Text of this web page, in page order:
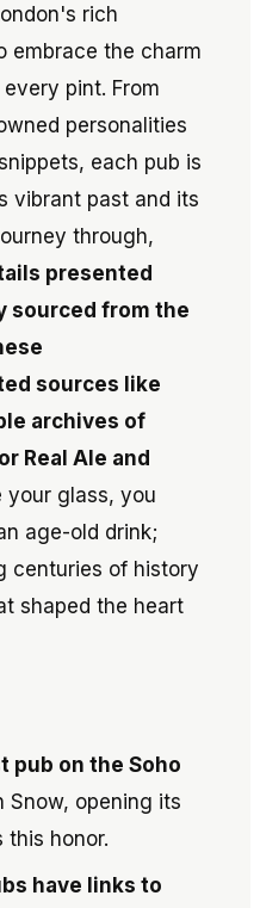
rich
embrace the charm
pint. From
personalities
each pub is
vibrant past and its
through,
presented
sourced from the
sources like
archives of
Real Ale and
your glass, you
age-old drink;
centuries of history
shaped the heart
pub on the Soho
Snow, opening its
this honor.
have links to